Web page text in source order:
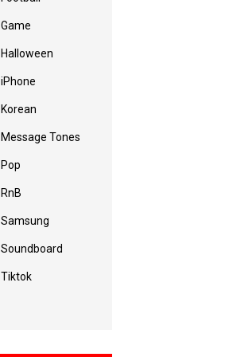
Game
Halloween
iPhone
Korean
Message Tones
Pop
RnB
Samsung
Soundboard
Tiktok